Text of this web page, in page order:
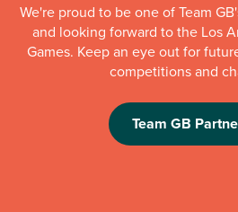
We're proud to be one of Team
and looking forward to the Los
Games. Keep an eye out for
competitions and
Team GB